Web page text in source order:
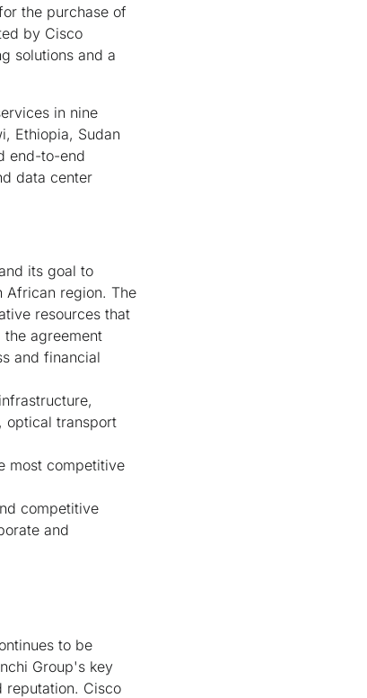
the purchase of
by Cisco
solutions and a
in nine
Ethiopia, Sudan
end-to-end
data center
its goal to
African region. The
resources that
agreement
and financial
optical transport
most competitive
competitive
and
to be
Group's key
reputation. Cisco